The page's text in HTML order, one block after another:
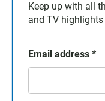
Keep up with all
and TV
Email address *